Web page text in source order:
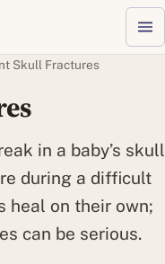
Skull Fractures
in a baby’s skull
during a difficult
heal on their own;
can be serious.